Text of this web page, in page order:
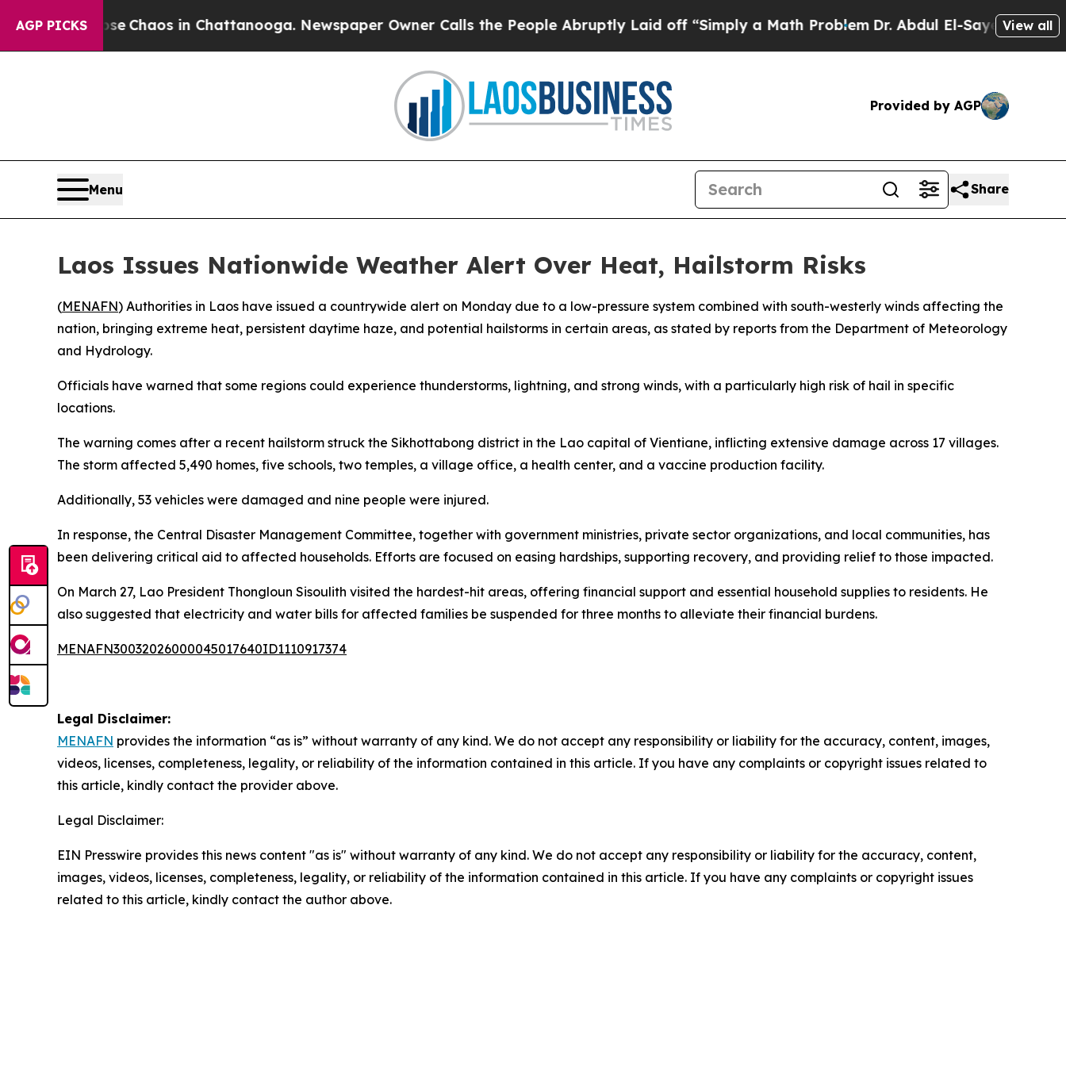
AGP PICKS
Collapse Chaos in Chattanooga. Newspaper Owner Calls the People Abruptly Laid off “Simply a Math ProblemDr. Abdul El-Sayed on Historic
View all
Provided by AGP
Menu Share
Laos Issues Nationwide Weather Alert Over Heat, Hailstorm Risks
(MENAFN) Authorities in Laos have issued a countrywide alert on Monday due to a low-pressure system combined with south-westerly winds affecting the
nation, bringing extreme heat, persistent daytime haze, and potential hailstorms in certain areas, as stated by reports from the Department of Meteorology
and Hydrology.
Officials have warned that some regions could experience thunderstorms, lightning, and strong winds, with a particularly high risk of hail in specific
locations.
The warning comes after a recent hailstorm struck the Sikhottabong district in the Lao capital of Vientiane, inflicting extensive damage across 17 villages.
The storm affected 5,490 homes, five schools, two temples, a village office, a health center, and a vaccine production facility.
Additionally, 53 vehicles were damaged and nine people were injured.
In response, the Central Disaster Management Committee, together with government ministries, private sector organizations, and local communities, has
been delivering critical aid to affected households. Efforts are focused on easing hardships, supporting recovery, and providing relief to those impacted.
On March 27, Lao President Thongloun Sisoulith visited the hardest-hit areas, offering financial support and essential household supplies to residents. He
also suggested that electricity and water bills for affected families be suspended for three months to alleviate their financial burdens.
MENAFN30032026000045017640ID1110917374
Legal Disclaimer:
MENAFN provides the information “as is” without warranty of any kind. We do not accept any responsibility or liability for the accuracy, content, images,
videos, licenses, completeness, legality, or reliability of the information contained in this article. If you have any complaints or copyright issues related to
this article, kindly contact the provider above.
Legal Disclaimer:
EIN Presswire provides this news content "as is" without warranty of any kind. We do not accept any responsibility or liability for the accuracy, content,
images, videos, licenses, completeness, legality, or reliability of the information contained in this article. If you have any complaints or copyright issues
related to this article, kindly contact the author above.